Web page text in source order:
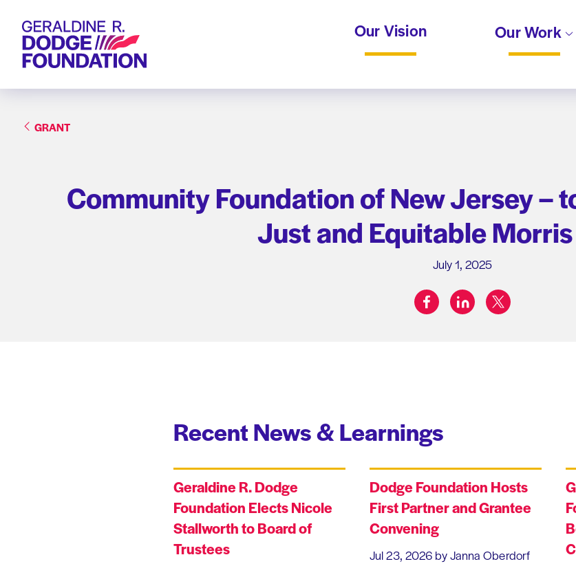
Geraldine R. Dodge Foundation Our Vision Our Work
GRANT
Community Foundation of New Jersey –
Just and Equitable
July 1, 2025
Share on:
facebooklinkedintwitter
Recent News & Learnings
Geraldine R. Dodge
Foundation Elects Nicole
Stallworth to Board of
Trustees
Dodge Foundation Hosts
First Partner and Grantee
Convening
Jul 23, 2026 by Janna Oberdorf